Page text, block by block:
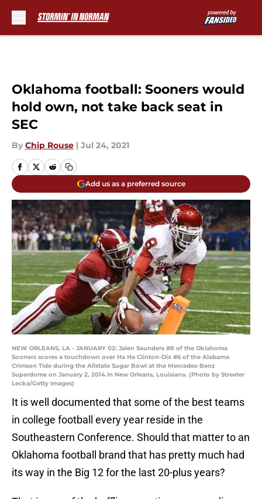
Oklahoma football: Sooners would
hold own, not take back seat in
SEC
By Chip Rouse | Jul 24, 2021
Add us as a preferred source
NEW ORLEANS, LA - JANUARY 02: Jalen Saunders #8 of the Oklahoma
Sooners scores a touchdown over Ha Ha Clinton-Dix #6 of the Alabama
Crimson Tide during the Allstate Sugar Bowl at the Mercedes-Benz
Superdome on January 2, 2014 in New Orleans, Louisiana. (Photo by Streeter
Lecka/Getty Images)
It is well documented that some of the best teams
in college football every year reside in the
Southeastern Conference. Should that matter to an
Oklahoma football brand that has pretty much had
its way in the Big 12 for the last 20-plus years?